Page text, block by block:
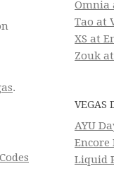
.
Omnia
Tao at
XS at
Zouk
VEGAS
AYU
Encore
Liquid